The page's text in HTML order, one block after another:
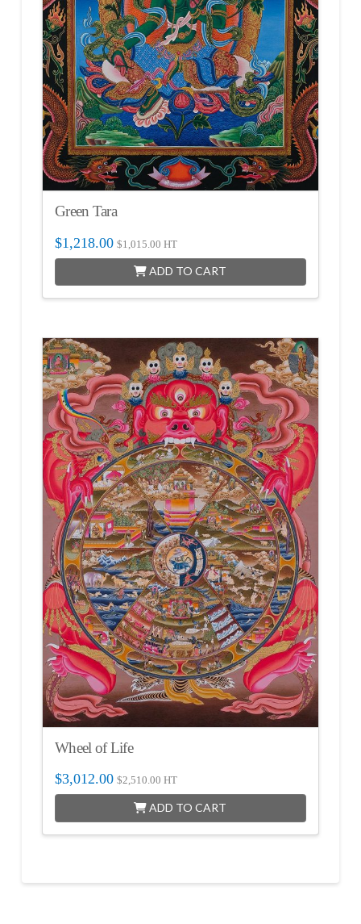
Green Tara
$1,218.00 $1,015.00 HT
ADD TO CART
Wheel of Life
$3,012.00 $2,510.00 HT
ADD TO CART